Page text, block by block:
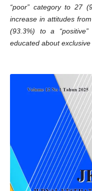
“poor” category to 27
increase in attitudes
(93.3%) to a
educated about exclusive